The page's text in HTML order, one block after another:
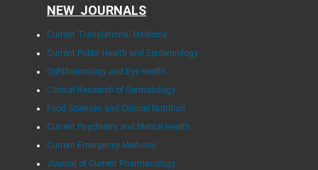
NEW JOURNALS
Current Translational Medicine
Current Public Health and Epidemiology
Ophthalmology and Eye Health
Clinical Research of Dermatology
Food Sciences and Clinical Nutrition
Current Psychiatry and Mental Health
Current Emergency Medicine
Journal of Current Pharmacology